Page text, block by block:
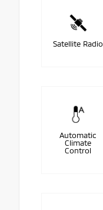
Satellite Radio
Automatic
Climate
Control